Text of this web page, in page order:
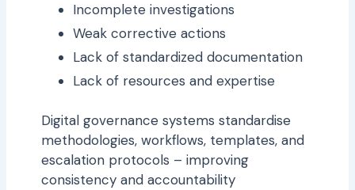
Incomplete investigations
Weak corrective actions
Lack of standardized documentation
Lack of resources and expertise
Digital governance systems standardise
methodologies, workflows, templates, and
escalation protocols – improving
consistency and accountability